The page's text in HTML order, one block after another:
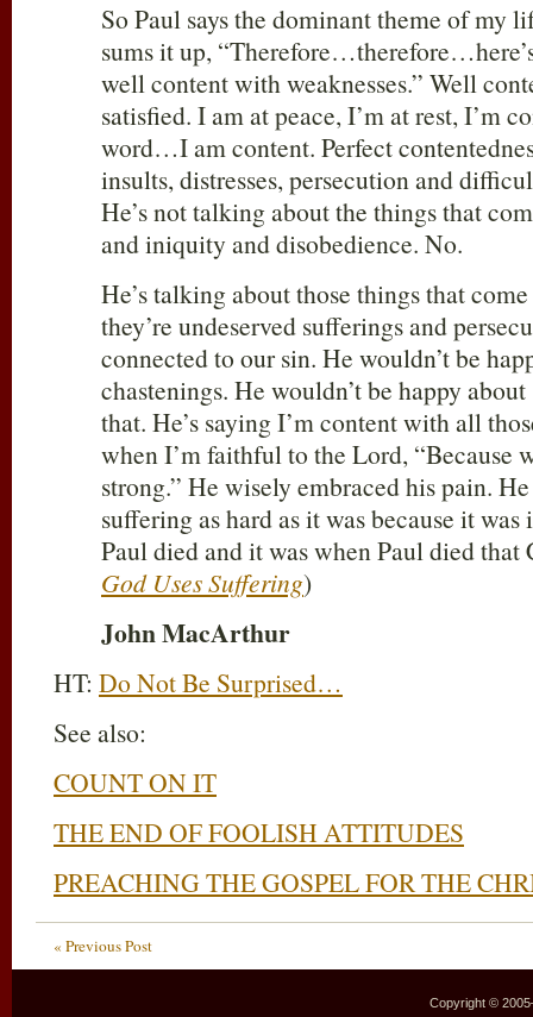
So Paul says the dominant theme of my
sums it up,
well content with weaknesses.” Well
satisfied. I am at peace, I’m at rest, I’m
word…I am content. Perfect
insults, distresses, persecution and
He’s not talking about the things that
and iniquity and disobedience. No.
He’s talking about those things that come
they’re undeserved sufferings and
connected to our sin. He wouldn’t be
chastenings. He wouldn’t be happy about
that. He’s saying I’m content with all
when I’m faithful to the Lord, “Because
strong.” He wisely embraced his pain.
suffering as hard as it was because it
Paul died and it was when Paul died
God Uses Suffering)
John MacArthur
HT: Do Not Be Surprised…
See also:
COUNT ON IT
THE END OF FOOLISH ATTITUDES
PREACHING THE GOSPEL FOR THE
« Previous Post
Copyright ©